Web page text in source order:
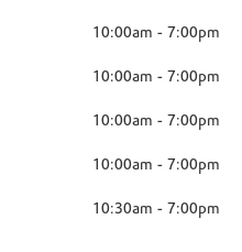
10:00am - 7:00pm
10:00am - 7:00pm
10:00am - 7:00pm
10:00am - 7:00pm
10:30am - 7:00pm